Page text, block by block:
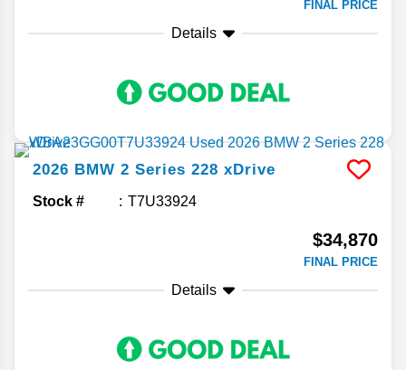
FINAL PRICE
Details
2026 BMW 2 Series 228 xDrive
Stock # T7U33924
$34,870
FINAL PRICE
Details